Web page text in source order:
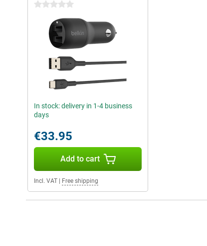
0 stars
In stock: delivery in 1-4 business
days
€33.95
Add to cart
Incl. VAT Free shipping